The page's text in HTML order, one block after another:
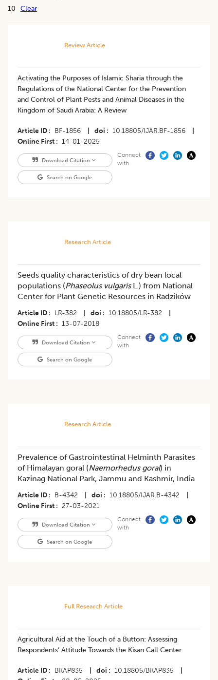
10
Clear
Review Article
Activating the Purposes of Islamic Sharia through the
Regulations of the National Center for the Prevention
and Control of Plant Pests and Animal Diseases in the
Kingdom of Saudi Arabia: A Review
Article ID BF-1856 doi 10.18805/IJAR.BF-1856
Online First
14-01-2025
Download Citation
Search on Google
Connect
with
Research Article
Seeds quality characteristics of dry bean local
populations (Phaseolus vulgarisL.) from National
Center for Plant Genetic Resources in Radzików
Article ID LR-382 doi 10.18805/LR-382
Online First
13-07-2018
Download Citation
Search on Google
Connect
with
Research Article
Prevalence of Gastrointestinal Helminth Parasites
of Himalayan goral (Naemorhedus goral) in
Kazinag National Park, Jammu and Kashmir, India
Article ID B-4342 doi 10.18805/IJAR.B-4342
Online First
27-03-2021
Download Citation
Search on Google
Connect
with
Full Research Article
Agricultural Aid at the Touch of a Button: Assessing
Respondents’ Attitude Towards the Kisan Call Center
Article ID BKAP835 doi 10.18805/BKAP835